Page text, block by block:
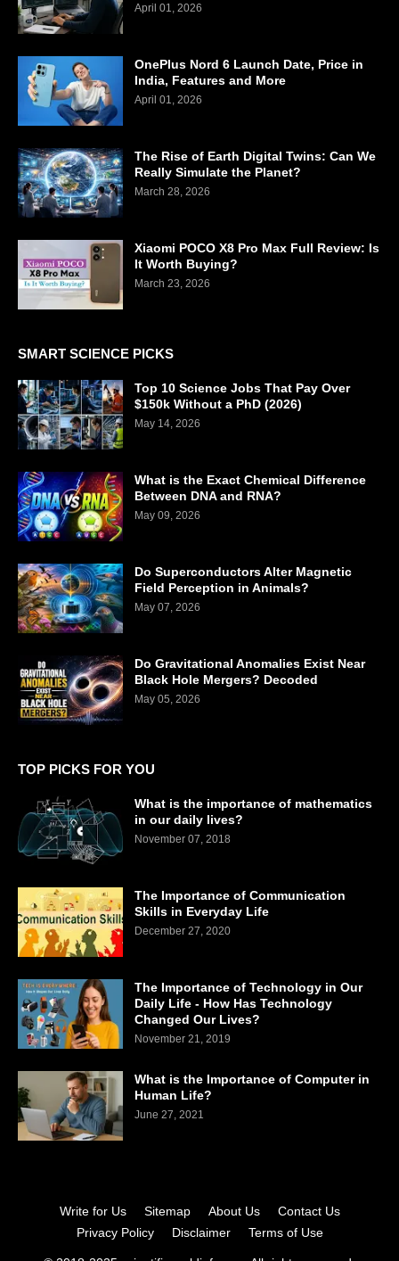
April 01, 2026
OnePlus Nord 6 Launch Date, Price in
India, Features and More
April 01, 2026
The Rise of Earth Digital Twins: Can We
Really Simulate the Planet?
March 28, 2026
Xiaomi POCO X8 Pro Max Full Review: Is
It Worth Buying?
March 23, 2026
SMART SCIENCE PICKS
Top 10 Science Jobs That Pay Over
$150k Without a PhD (2026)
May 14, 2026
What is the Exact Chemical Difference
Between DNA and RNA?
May 09, 2026
Do Superconductors Alter Magnetic
Field Perception in Animals?
May 07, 2026
Do Gravitational Anomalies Exist Near
Black Hole Mergers? Decoded
May 05, 2026
TOP PICKS FOR YOU
What is the importance of mathematics
in our daily lives?
November 07, 2018
The Importance of Communication
Skills in Everyday Life
December 27, 2020
The Importance of Technology in Our
Daily Life - How Has Technology
Changed Our Lives?
November 21, 2019
What is the Importance of Computer in
Human Life?
June 27, 2021
Write for Us Sitemap About Us
Contact Us
Privacy Policy
Disclaimer Terms of Use